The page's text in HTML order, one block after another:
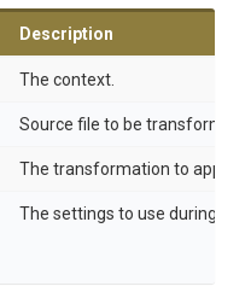
Description
The context.
Source file to be
The transformation to apply.
The settings to use during